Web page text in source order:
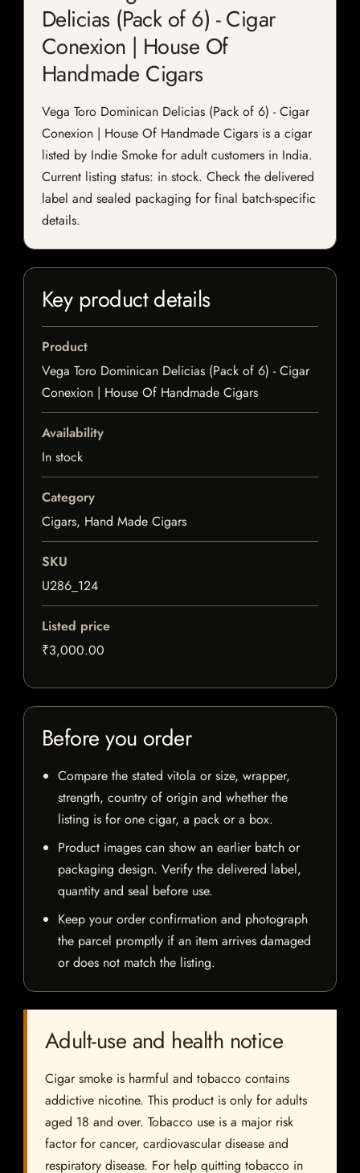
Delicias (Pack of 6) - Cigar
Conexion | House Of
Handmade Cigars
Vega Toro Dominican Delicias (Pack of 6) - Cigar
Conexion | House Of Handmade Cigars is a cigar
listed by Indie Smoke for adult customers in India.
Current listing status: in stock. Check the delivered
label and sealed packaging for final batch-specific
details.
Key product details
Product
Vega Toro Dominican Delicias (Pack of 6) - Cigar
Conexion | House Of Handmade Cigars
Availability
In stock
Category
Cigars, Hand Made Cigars
SKU
U286_124
Listed price
₹3,000.00
Before you order
Compare the stated vitola or size, wrapper,
strength, country of origin and whether the
listing is for one cigar, a pack or a box.
Product images can show an earlier batch or
packaging design. Verify the delivered label,
quantity and seal before use.
Keep your order confirmation and photograph
the parcel promptly if an item arrives damaged
or does not match the listing.
Adult-use and health notice
Cigar smoke is harmful and tobacco contains
addictive nicotine. This product is only for adults
aged 18 and over. Tobacco use is a major risk
factor for cancer, cardiovascular disease and
respiratory disease. For help quitting tobacco in